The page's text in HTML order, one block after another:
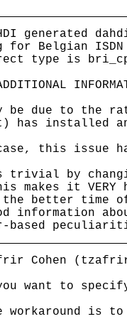
generated
for Belgian
type is
be due to the
has installed
this issue
by
makes it
better time
information
based
Cohen
you want to
workaround is